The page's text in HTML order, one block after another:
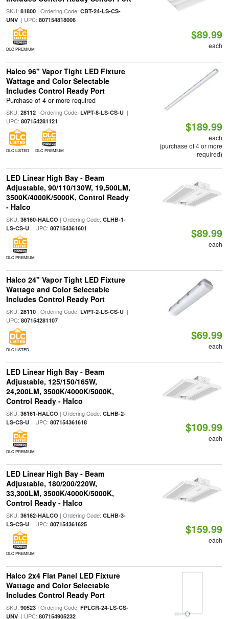
SKU: 81800| Ordering Code: CBT-24-LS-CS-
UNV| UPC: 807154818006
DLC PREMIUM
$89.99
each
Halco 96" Vapor Tight LED Fixture
Wattage and Color Selectable
Includes Control Ready Port
Purchase of 4 or more required
SKU: 28112| Ordering Code: LVPT-8-LS-CS-U|
UPC: 807154281121
DLC LISTED DLC PREMIUM
$189.99
each
(purchase of 4 or more
required)
LED Linear High Bay - Beam
Adjustable, 90/110/130W, 19,500LM,
3500K/4000K/5000K, Control Ready
- Halco
SKU: 36160-HALCO | Ordering Code: CLHB-1-
LS-CS-U| UPC: 807154361601
DLC PREMIUM
$89.99
each
Halco 24" Vapor Tight LED Fixture
Wattage and Color Selectable
Includes Control Ready Port
SKU: 28110| Ordering Code: LVPT-2-LS-CS-U|
UPC: 807154281107
DLC LISTED
$69.99
each
LED Linear High Bay - Beam
Adjustable, 125/150/165W,
24,200LM, 3500K/4000K/5000K,
Control Ready - Halco
SKU: 36161-HALCO | Ordering Code: CLHB-2-
LS-CS-U| UPC: 807154361618
DLC PREMIUM
$109.99
each
LED Linear High Bay - Beam
Adjustable, 180/200/220W,
33,300LM, 3500K/4000K/5000K,
Control Ready - Halco
SKU: 36162-HALCO | Ordering Code: CLHB-3-
LS-CS-U| UPC: 807154361625
DLC PREMIUM
$159.99
each
Halco 2x4 Flat Panel LED Fixture
Wattage and Color Selectable
Includes Control Ready Port
SKU: 90523| Ordering Code: FPLCR-24-LS-CS-
UNV| UPC: 807154905232